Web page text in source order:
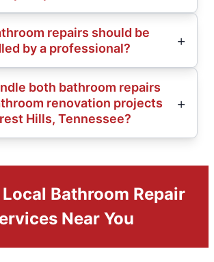
repairs should be
by a professional?
both bathroom repairs
renovation projects
Hills, Tennessee?
Bathroom Repair
Near You